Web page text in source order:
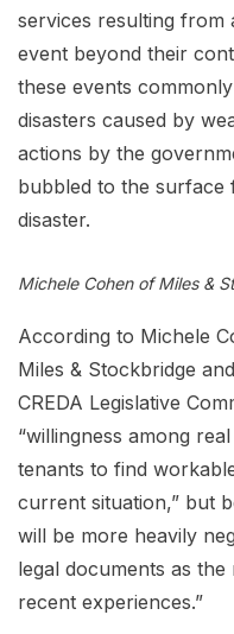
services resulting from
event beyond their
these events
disasters caused by
actions by the
bubbled to the surface
disaster.
Michele Cohen of Miles &
According to Michele
Miles & Stockbridge
CREDA Legislative
“willingness among
tenants to find
current situation,” but
will be more heavily
legal documents as
recent experiences.”